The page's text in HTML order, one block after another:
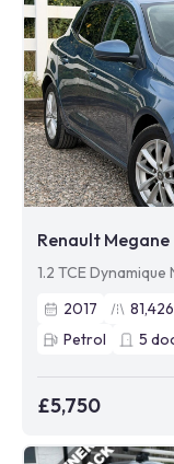
Renault Megane
1.2 TCE Dynamique
2017
81,426
Petrol
5
£5,750